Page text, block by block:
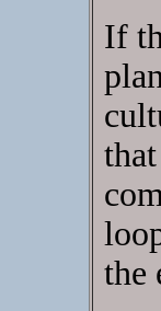
If
the